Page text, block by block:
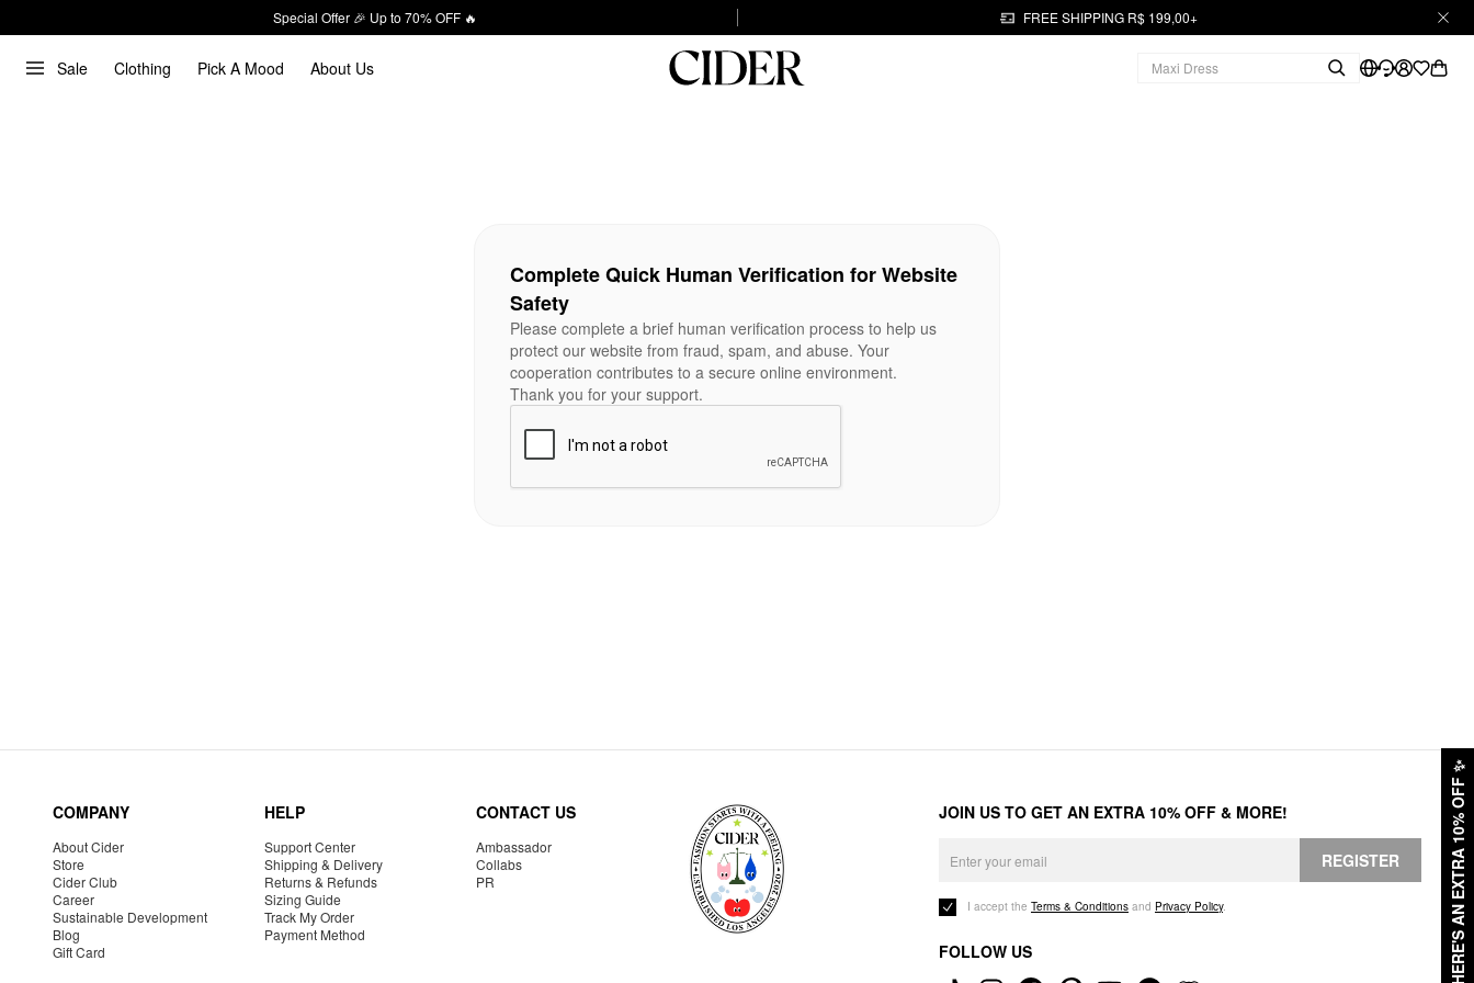
Special Offer 🎉 Up to 70% OFF 🔥 FREE SHIPPING R$ 199,00+
Sale Clothing Pick A Mood About Us
HERE'S AN EXTRA 10% OFF
✨
Complete Quick Human Verification for Website
Safety
Please complete a brief human verification process to help us
protect our website from fraud, spam, and abuse. Your
cooperation contributes to a secure online environment.
Thank you for your support.
COMPANY
About Cider
Store
Cider Club
Career
Sustainable Development
Blog
Gift Card
HELP
Support Center
Shipping & Delivery
Returns & Refunds
Sizing Guide
Track My Order
Payment Method
CONTACT US
Ambassador
Collabs
PR
JOIN US TO GET AN EXTRA 10% OFF & MORE!
REGISTER
I accept the Terms & Conditions and Privacy Policy.
FOLLOW US